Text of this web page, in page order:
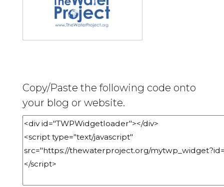
Copy/Paste the following code onto
your blog or website.